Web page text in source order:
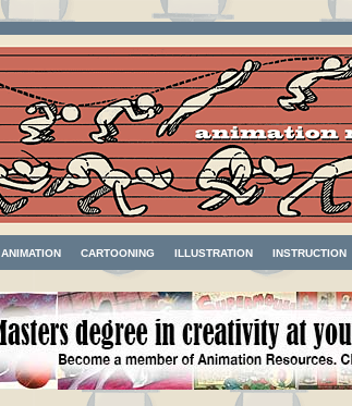
ANIMATION CARTOONING ILLUSTRATION INSTRUCTION